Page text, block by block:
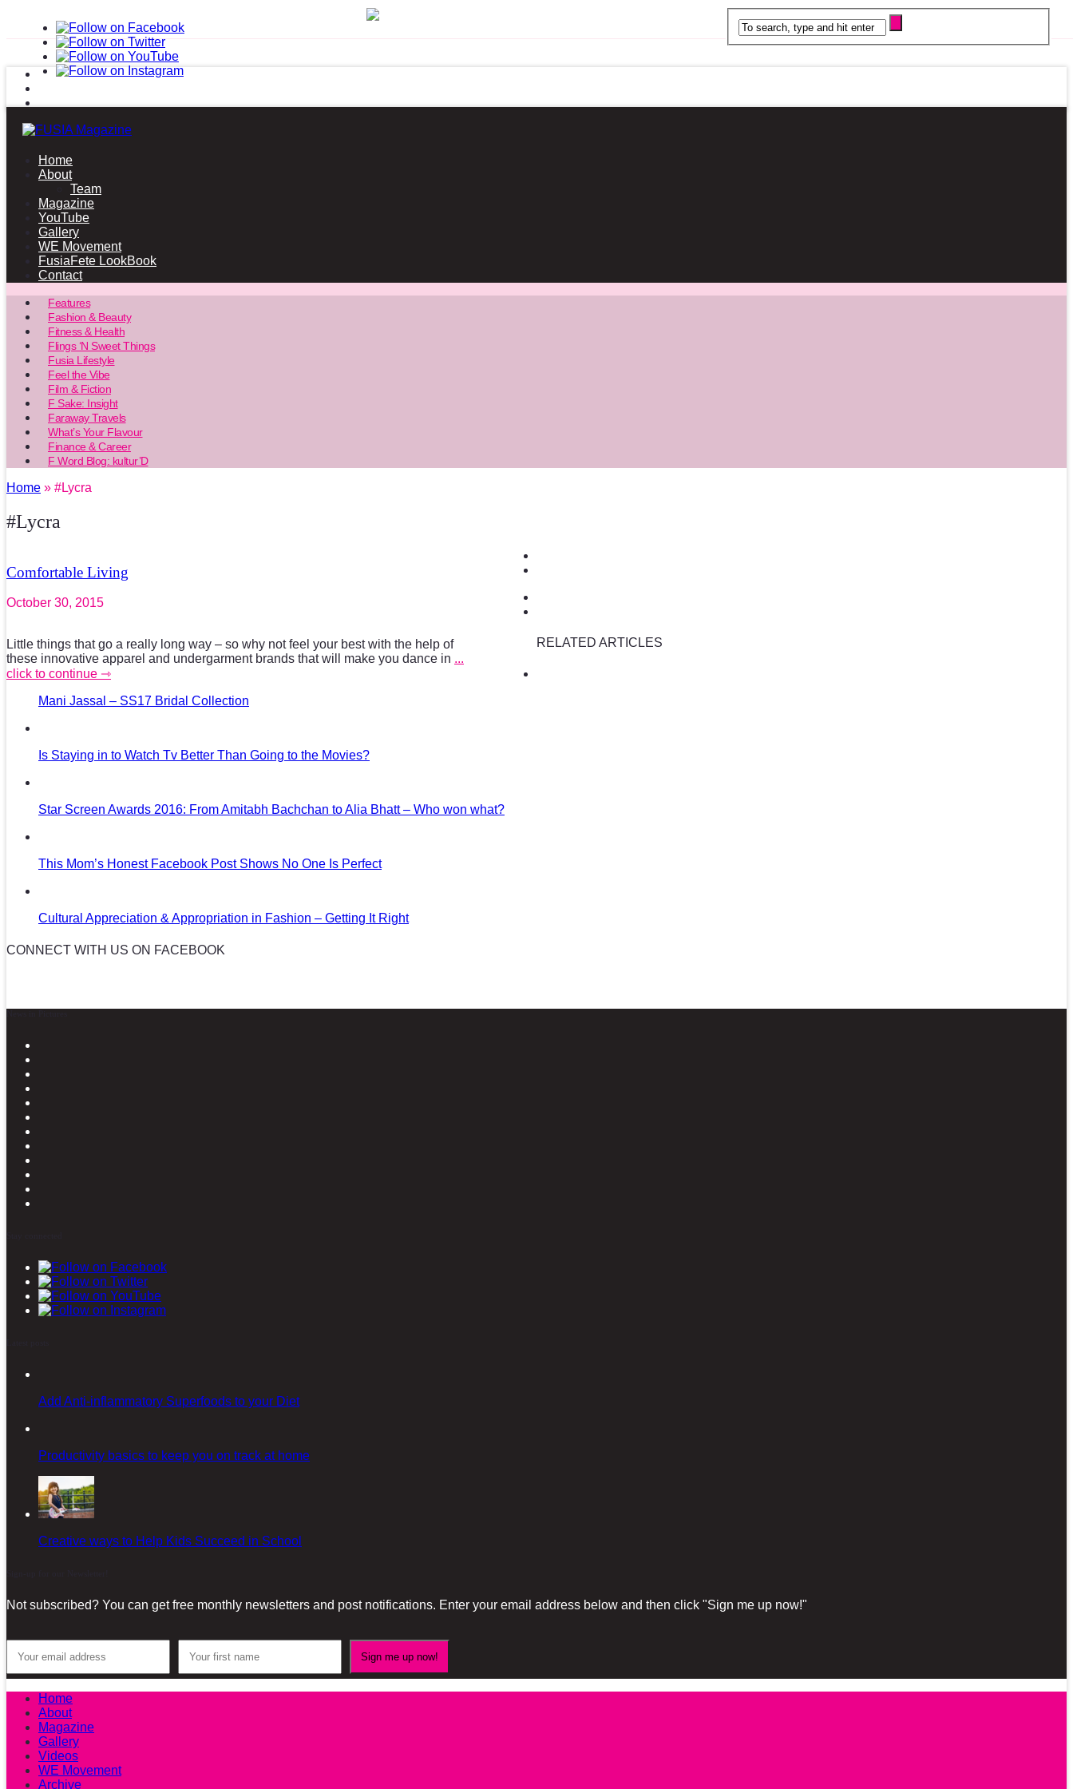
Home
About
Team
Magazine
YouTube
Gallery
WE Movement
FusiaFete LookBook
Contact
Features
Fashion & Beauty
Fitness & Health
Flings ‘N Sweet Things
Fusia Lifestyle
Feel the Vibe
Film & Fiction
F Sake: Insight
Faraway Travels
What’s Your Flavour
Finance & Career
F Word Blog: kultur’D
Home » #Lycra
#Lycra
Comfortable Living
October 30, 2015
Little things that go a really long way – so why not feel your best with the help of
these innovative apparel and undergarment brands that will make you dance in ...
click to continue ⇾
RELATED ARTICLES
Mani Jassal – SS17 Bridal Collection
Is Staying in to Watch Tv Better Than Going to the Movies?
Star Screen Awards 2016: From Amitabh Bachchan to Alia Bhatt – Who won what?
This Mom’s Honest Facebook Post Shows No One Is Perfect
Cultural Appreciation & Appropriation in Fashion – Getting It Right
CONNECT WITH US ON FACEBOOK
Add Anti-inflammatory Superfoods to your Diet
Productivity basics to keep you on track at home
Creative ways to Help Kids Succeed in School
Not subscribed? You can get free monthly newsletters and post notifications. Enter your email address below and then click "Sign me up now!"
Home
About
Magazine
Gallery
Videos
WE Movement
Archive